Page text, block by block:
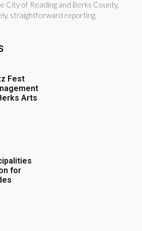
City of Reading and Berks County,
straightforward reporting.
Fest
Arts
for